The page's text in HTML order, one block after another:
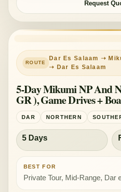
Request
PRIVATE TOUR
Dar Es Salaam ➝
➝ Dar Es Salaam
5-Day Mikumi NP And
GR ), Game Drives +
DAR NORTHERN
5 Days
BEST FOR
Private Tour, Mid-Range, Dar